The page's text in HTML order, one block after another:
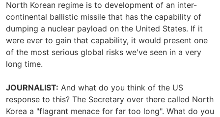
North Korean regime is to development of an inter-
continental ballistic missile that has the capability of
dumping a nuclear payload on the United States. If it
were ever to gain that capability, it would present one
of the most serious global risks we've seen in a very
long time.
JOURNALIST: And what do you think of the US
response to this? The Secretary over there called North
Korea a "flagrant menace for far too long". What do you